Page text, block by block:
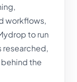
workflows,
to run
researched,
the